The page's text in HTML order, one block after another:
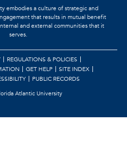
embodies a culture of strategic and
that results in mutual benefit
and external communities that it
serves.
REGULATIONS & POLICIES
GET HELP
SITE INDEX
PUBLIC RECORDS
Atlantic University